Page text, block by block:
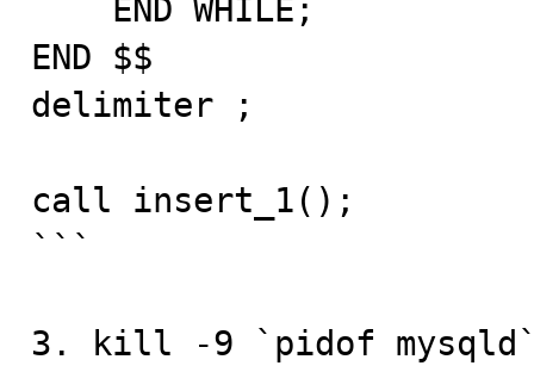
END $$
delimiter ;
call insert_1();
```
3. kill -9 `pidof